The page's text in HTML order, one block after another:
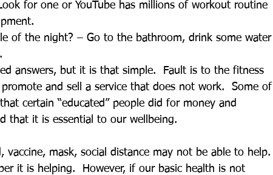
for one or YouTube has millions of workout routine
of the night? – Go to the bathroom, drink some water
answers, but it is that simple.  Fault is to the fitness
and sell a service that does not work.  Some of
certain “educated” people did for money and
that it is essential to our wellbeing.
mask, social distance may not be able to help.
it is helping.  However, if our basic health is not